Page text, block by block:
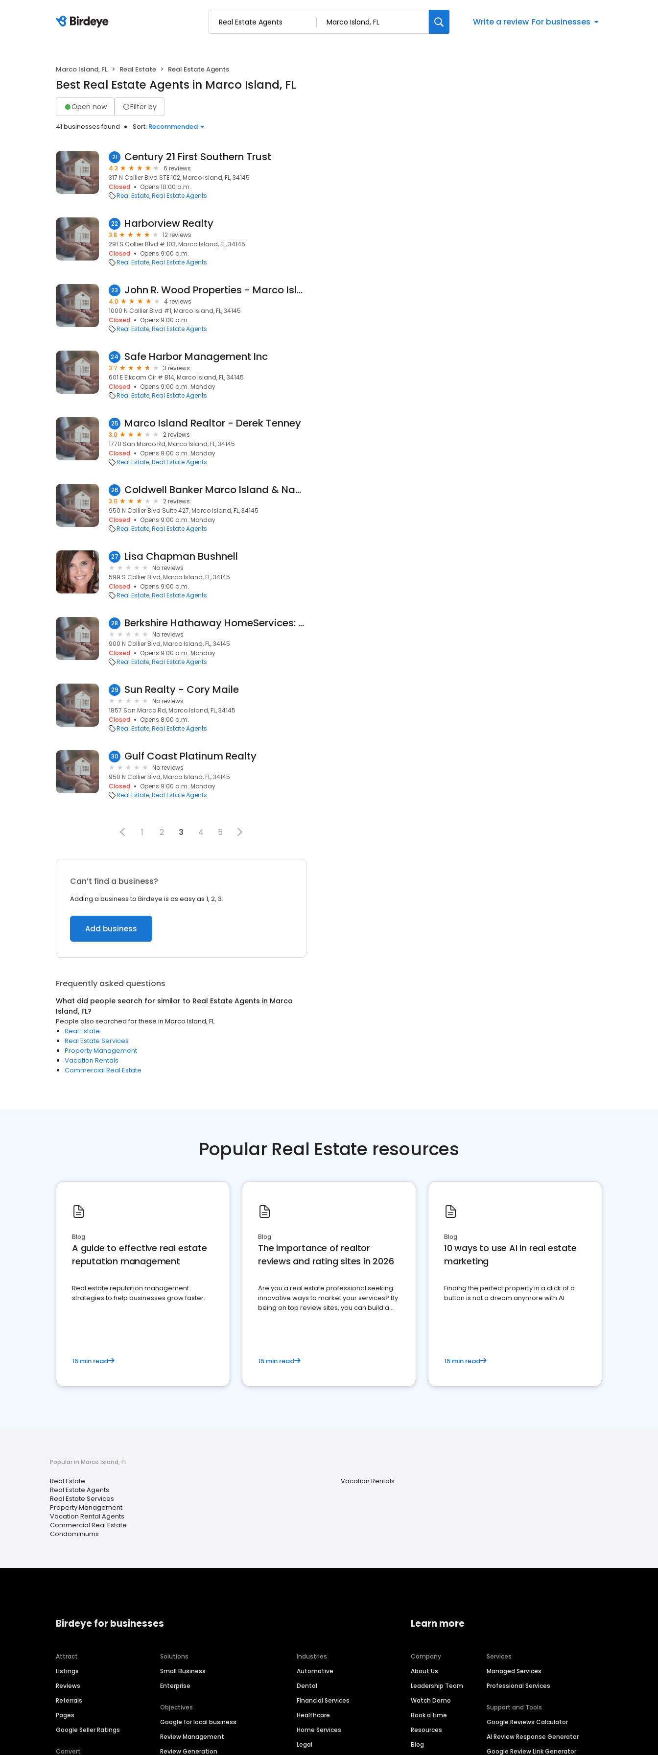
Write a review For businesses
Marco Island, FL Real Estate Real Estate Agents
Best Real Estate Agents in Marco Island, FL
Open now Filter by
41 businesses found Sort: Recommended
21 Century 21 First Southern Trust
4.3
6 reviews
317 N Collier Blvd STE 102, Marco Island, FL, 34145
Closed
Opens 10:00 a.m.
Real Estate Real Estate Agents
22 Harborview Realty
3.8
12 reviews
291 S Collier Blvd # 103, Marco Island, FL, 34145
Closed
Opens 9:00 a.m.
Real Estate Real Estate Agents
23 John R. Wood Properties - Marco Island
4.0
4 reviews
1000 N Collier Blvd #1, Marco Island, FL, 34145
Closed
Opens 9:00 a.m.
Real Estate Real Estate Agents
24 Safe Harbor Management Inc
3.7
3 reviews
601 E Elkcam Cir # B14, Marco Island, FL, 34145
Closed
Opens 9:00 a.m. Monday
Real Estate Real Estate Agents
25 Marco Island Realtor - Derek Tenney
3.0
2 reviews
1770 San Marco Rd, Marco Island, FL, 34145
Closed
Opens 9:00 a.m. Monday
Real Estate Real Estate Agents
26 Coldwell Banker Marco Island & Naples
3.0
2 reviews
950 N Collier Blvd Suite 427, Marco Island, FL, 34145
Closed
Opens 9:00 a.m. Monday
Real Estate Real Estate Agents
27 Lisa Chapman Bushnell
No reviews
599 S Collier Blvd, Marco Island, FL, 34145
Closed
Opens 9:00 a.m.
Real Estate Real Estate Agents
28 Berkshire Hathaway HomeServices: Maureen Roberts
No reviews
900 N Collier Blvd, Marco Island, FL, 34145
Closed
Opens 9:00 a.m. Monday
Real Estate Real Estate Agents
29 Sun Realty - Cory Maile
No reviews
1857 San Marco Rd, Marco Island, FL, 34145
Closed
Opens 8:00 a.m.
Real Estate Real Estate Agents
30 Gulf Coast Platinum Realty
No reviews
950 N Collier Blvd, Marco Island, FL, 34145
Closed
Opens 9:00 a.m. Monday
Real Estate Real Estate Agents
1 2 3 4 5
Can’t find a business?
Adding a business to Birdeye is as easy as 1, 2, 3.
Add business
Frequently asked questions
What did people search for similar to Real Estate Agents in Marco
Island, FL?
People also searched for these in Marco Island, FL
Real Estate
Real Estate Services
Property Management
Vacation Rentals
Commercial Real Estate
Popular Real Estate resources
Blog
A guide to effective real estate
reputation management
Real estate reputation management
strategies to help businesses grow faster.
15 min read
Blog
The importance of realtor
reviews and rating sites in 2026
Are you a real estate professional seeking
innovative ways to market your services? By
being on top review sites, you can build a
15 min read
Blog
10 ways to use AI in real estate
marketing
Finding the perfect property in a click of a
button is not a dream anymore with AI
15 min read
Popular in Marco Island, FL
Real Estate
Real Estate Agents
Real Estate Services
Property Management
Vacation Rental Agents
Commercial Real Estate
Condominiums
Vacation Rentals
Birdeye for businesses
Attract
Listings
Reviews
Referrals
Pages
Google Seller Ratings
Convert
Solutions
Small Business
Enterprise
Objectives
Google for local business
Review Management
Review Generation
Industries
Automotive
Dental
Financial Services
Healthcare
Home Services
Legal
Learn more
Company
About Us
Leadership Team
Watch Demo
Book a time
Resources
Blog
Services
Managed Services
Professional Services
Support and Tools
Google Reviews Calculator
AI Review Response Generator
Google Review Link Generator